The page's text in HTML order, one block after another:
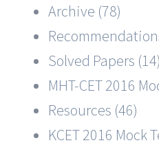
Archive (78)
Solved Papers (14)
MHT-CET 2016
Resources (46)
KCET 2016 Mock